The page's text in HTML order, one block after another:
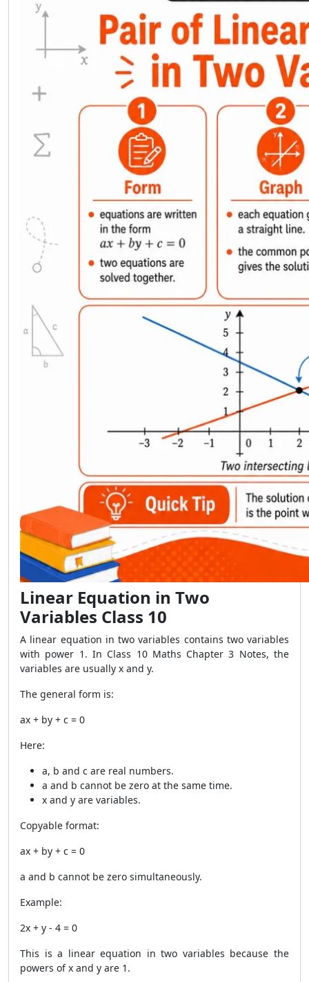
Linear Equation in Two
Variables Class 10
A linear equation in two variables contains two variables
with power 1. In Class 10 Maths Chapter 3 Notes, the
variables are usually x and y.
The general form is:
ax + by + c = 0
Here:
a, b and c are real numbers.
a and b cannot be zero at the same time.
x and y are variables.
Copyable format:
ax + by + c = 0
a and b cannot be zero simultaneously.
Example:
2x + y - 4 = 0
This is a linear equation in two variables because the
powers of x and y are 1.